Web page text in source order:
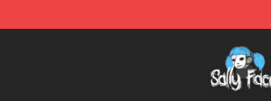
Sally Face Store - Official Sally